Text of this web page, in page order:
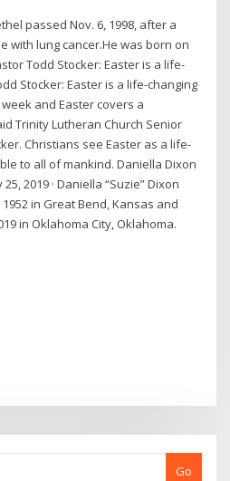
passed Nov. 6, 1998, after a
with lung cancer.He was born on
Todd Stocker: Easter is a life-
Stocker: Easter is a life-changing
and Easter covers a
Trinity Lutheran Church Senior
Christians see Easter as a life-
to all of mankind. Daniella Dixon
2019 · Daniella “Suzie” Dixon
in Great Bend, Kansas and
in Oklahoma City, Oklahoma.
Go